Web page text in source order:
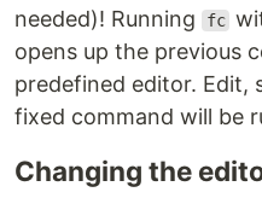
needed)! Running
fc
opens up the previous
predefined editor. Edit,
fixed command will be
Changing the